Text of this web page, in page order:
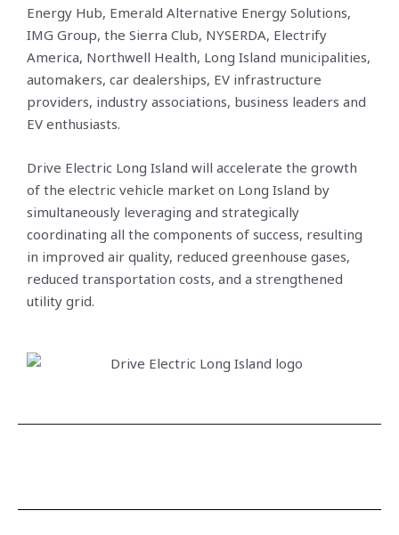
Energy Hub, Emerald Alternative Energy Solutions,
IMG Group, the Sierra Club, NYSERDA, Electrify
America, Northwell Health, Long Island municipalities,
automakers, car dealerships, EV infrastructure
providers, industry associations, business leaders and
EV enthusiasts.
Drive Electric Long Island will accelerate the growth
of the electric vehicle market on Long Island by
simultaneously leveraging and strategically
coordinating all the components of success, resulting
in improved air quality, reduced greenhouse gases,
reduced transportation costs, and a strengthened
utility grid.